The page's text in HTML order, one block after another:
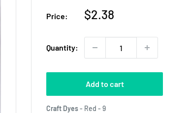
Price:
Sale
$2.38
Quantity:
Add to cart
Craft Dyes- Red - 9Craft Dyes